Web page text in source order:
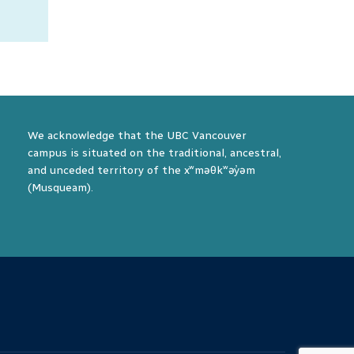
We acknowledge that the UBC Vancouver
campus is situated on the traditional, ancestral,
and unceded territory of the xʷməθkʷəy̓əm
(Musqueam).